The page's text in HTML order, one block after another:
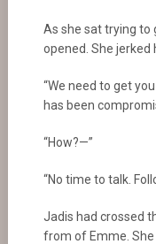
As she sat trying to
opened. She jerked
“We need to get
has been
“How?—”
“No time to talk.
Jadis had crossed
from of Emme.